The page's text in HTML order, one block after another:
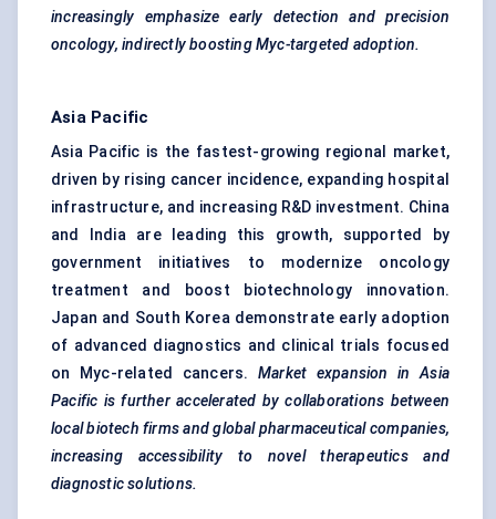
increasingly emphasize early detection and precision
oncology, indirectly boosting Myc-targeted adoption.
Asia Pacific
Asia Pacific is the fastest-growing regional market,
driven by rising cancer incidence, expanding hospital
infrastructure, and increasing R&D investment. China
and India are leading this growth, supported by
government initiatives to modernize oncology
treatment and boost biotechnology innovation.
Japan and South Korea demonstrate early adoption
of advanced diagnostics and clinical trials focused
on Myc-related cancers. Market expansion in Asia
Pacific is further accelerated by collaborations between
local biotech firms and global pharmaceutical companies,
increasing accessibility to novel therapeutics and
diagnostic solutions.